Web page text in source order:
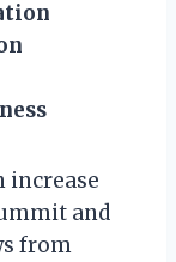
increase
and
from